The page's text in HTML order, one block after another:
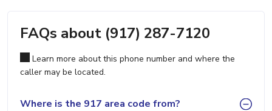
FAQs about (917) 287-7120
Learn more about this phone number and where the
caller may be located.
Where is the 917 area code from?